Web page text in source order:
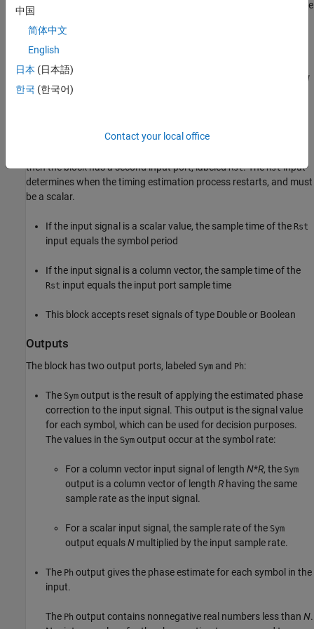
its sample rate from the input signal. The input length must be
For a scalar input signal, the block operates in multirate
processing mode. In this mode, the input and output signals
have different sample rates. The output sample rate equals
N
multiplied by the input sample rate.
then the block has a second input port, labeledRst. TheRstinput
determines when the timing estimation process restarts, and must
be a scalar.
If the input signal is a scalar value, the sample time of the Rst
input equals the symbol period
If the input signal is a column vector, the sample time of the
Rst input equals the input port sample time
This block accepts reset signals of type Double or Boolean
Outputs
The block has two output ports, labeled Sym and Ph:
The Sym output is the result of applying the estimated phase
correction to the input signal. This output is the signal value
for each symbol, which can be used for decision purposes.
The values in the Sym output occur at the symbol rate:
For a column vector input signal of length N*R, the Sym
output is a column vector of length R having the same
sample rate as the input signal.
For a scalar input signal, the sample rate of the Sym
output equalsN multiplied by the input sample rate.
The Ph output gives the phase estimate for each symbol in the
input.
The Ph output contains nonnegative real numbers less than N.
中国
简体中文
English
日本 (日本語)
한국 (한국어)
Contact your local office